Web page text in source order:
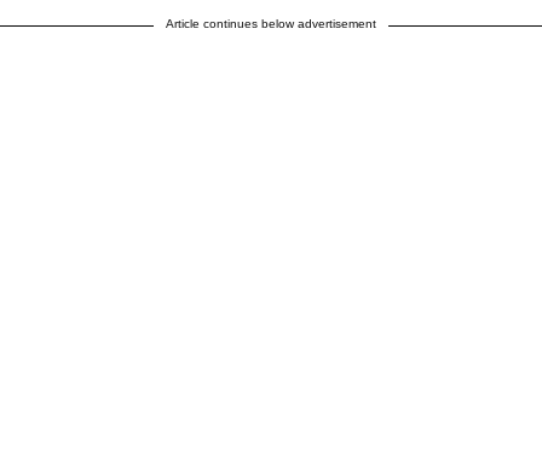
Article continues below advertisement